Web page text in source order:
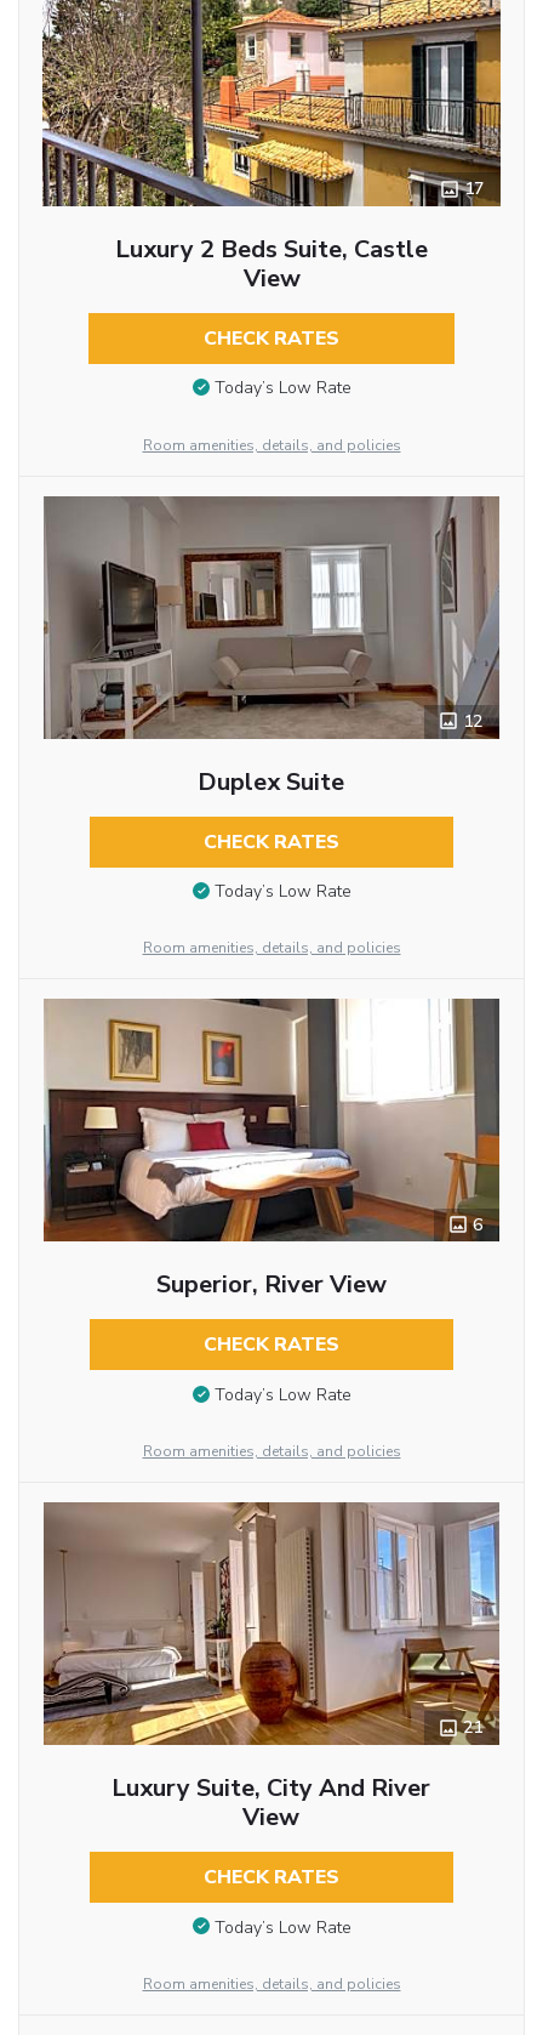
17
Luxury 2 Beds Suite, Castle
View
CHECK RATES
Today’s Low Rate
Room amenities, details, and policies
12
Duplex Suite
CHECK RATES
Today’s Low Rate
Room amenities, details, and policies
6
Superior, River View
CHECK RATES
Today’s Low Rate
Room amenities, details, and policies
21
Luxury Suite, City And River
View
CHECK RATES
Today’s Low Rate
Room amenities, details, and policies